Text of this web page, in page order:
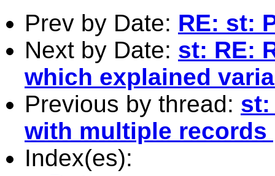
Prev by Date: RE: st:
Next by Date: st: RE:
which explained
Previous by thread: st:
with multiple records
Index(es):